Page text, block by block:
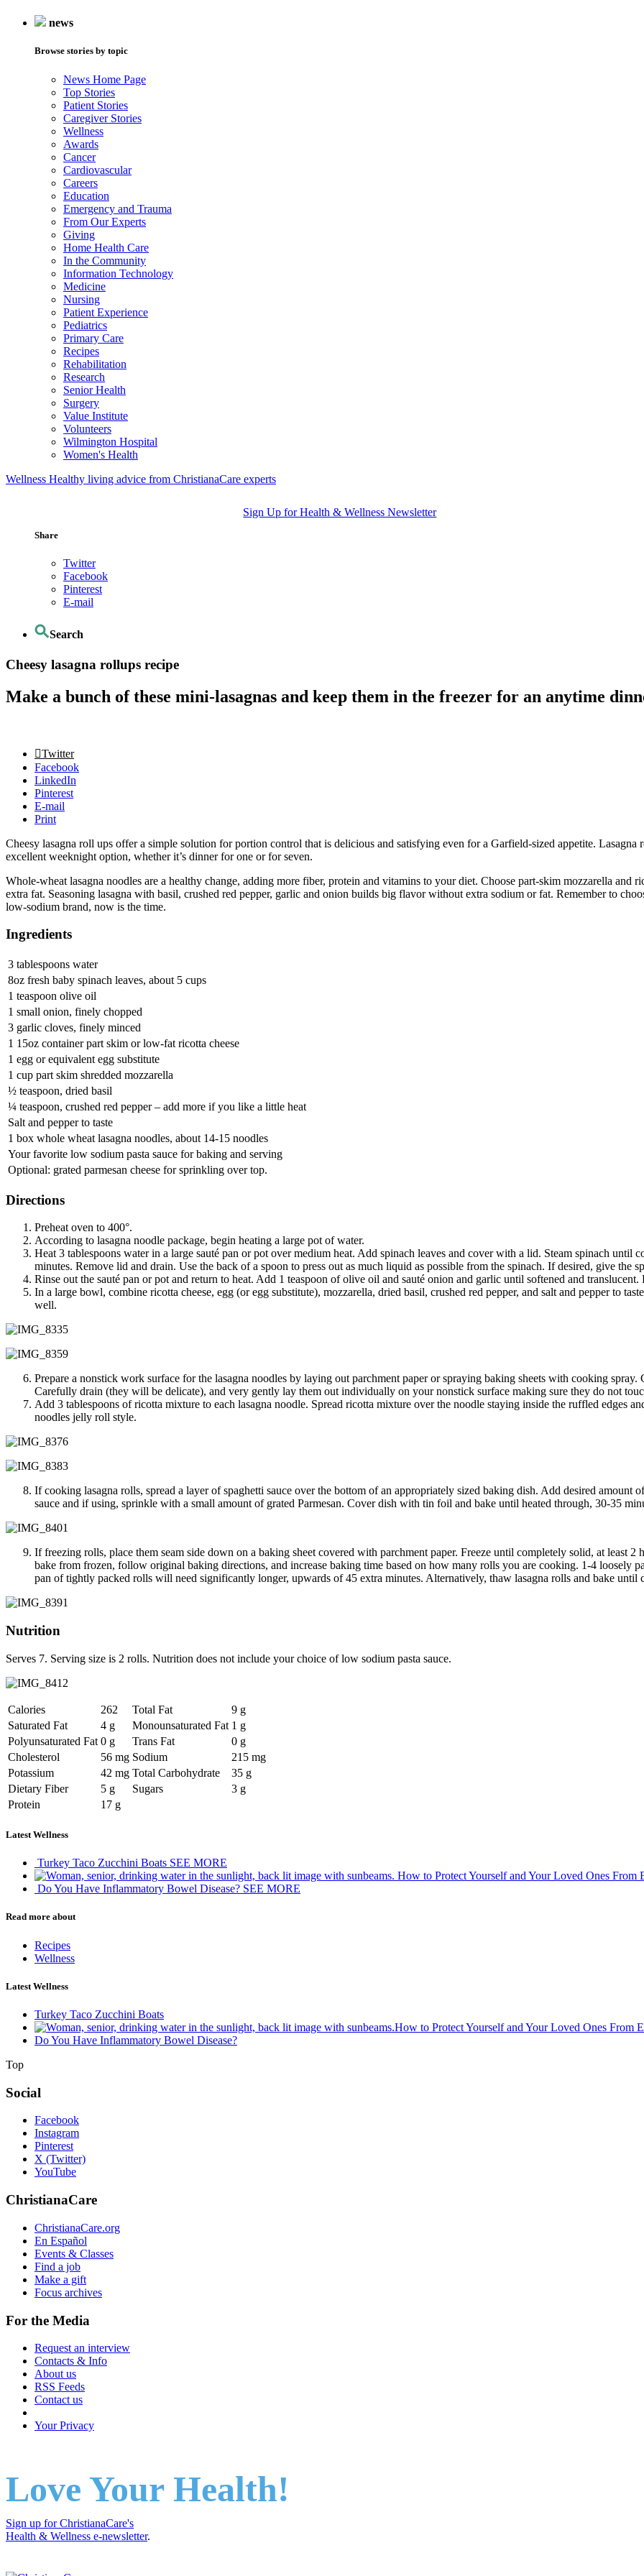
news
Browse stories by topic
News Home Page
Top Stories
Patient Stories
Caregiver Stories
Wellness
Awards
Cancer
Cardiovascular
Careers
Education
Emergency and Trauma
From Our Experts
Giving
Home Health Care
In the Community
Information Technology
Medicine
Nursing
Patient Experience
Pediatrics
Primary Care
Recipes
Rehabilitation
Research
Senior Health
Surgery
Value Institute
Volunteers
Wilmington Hospital
Women's Health
Wellness Healthy living advice from ChristianaCare experts
Sign Up for Health & Wellness Newsletter
Share
Twitter
Facebook
Pinterest
E-mail
Search
Cheesy lasagna rollups recipe
Make a bunch of these mini-lasagnas and keep them in the freezer for an anytime
Twitter
Facebook
LinkedIn
Pinterest
E-mail
Print
Cheesy lasagna roll ups offer a simple solution for portion control that is delicious and satisfying even for a Garfield-sized appetite.
excellent weeknight option, whether it’s dinner for one or for seven.
Whole-wheat lasagna noodles are a healthy change, adding more fiber, protein and vitamins to your diet. Choose part-skim mozzarella
extra fat. Seasoning lasagna with basil, crushed red pepper, garlic and onion builds big flavor without extra sodium or fat. Remember to
low-sodium brand, now is the time.
Ingredients
3 tablespoons water
8oz fresh baby spinach leaves, about 5 cups
1 teaspoon olive oil
1 small onion, finely chopped
3 garlic cloves, finely minced
1 15oz container part skim or low-fat ricotta cheese
1 egg or equivalent egg substitute
1 cup part skim shredded mozzarella
½ teaspoon, dried basil
¼ teaspoon, crushed red pepper – add more if you like a little heat
Salt and pepper to taste
1 box whole wheat lasagna noodles, about 14-15 noodles
Your favorite low sodium pasta sauce for baking and serving
Optional: grated parmesan cheese for sprinkling over top.
Directions
Preheat oven to 400°.
According to lasagna noodle package, begin heating a large pot of water.
Heat 3 tablespoons water in a large sauté pan or pot over medium heat. Add spinach leaves and cover with a lid. Steam spinach until
minutes. Remove lid and drain. Use the back of a spoon to press out as much liquid as possible from the spinach. If desired, give the
Rinse out the sauté pan or pot and return to heat. Add 1 teaspoon of olive oil and sauté onion and garlic until softened and
In a large bowl, combine ricotta cheese, egg (or egg substitute), mozzarella, dried basil, crushed red pepper, and salt and pepper to
well.
Prepare a nonstick work surface for the lasagna noodles by laying out parchment paper or spraying baking sheets with cooking
Carefully drain (they will be delicate), and very gently lay them out individually on your nonstick surface making sure they do not
Add 3 tablespoons of ricotta mixture to each lasagna noodle. Spread ricotta mixture over the noodle staying inside the ruffled edges
noodles jelly roll style.
If cooking lasagna rolls, spread a layer of spaghetti sauce over the bottom of an appropriately sized baking dish. Add desired
sauce and if using, sprinkle with a small amount of grated Parmesan. Cover dish with tin foil and bake until heated through, 30-35
If freezing rolls, place them seam side down on a baking sheet covered with parchment paper. Freeze until completely solid, at least 2
bake from frozen, follow original baking directions, and increase baking time based on how many rolls you are cooking. 1-4 loosely
pan of tightly packed rolls will need significantly longer, upwards of 45 extra minutes. Alternatively, thaw lasagna rolls and bake until
Nutrition
Serves 7. Serving size is 2 rolls. Nutrition does not include your choice of low sodium pasta sauce.
Calories 262 Total Fat
9 g
Saturated Fat
4 g Monounsaturated Fat 1 g
Polyunsaturated Fat 0 g Trans Fat
0 g
Cholesterol
56 mg Sodium
215 mg
Potassium
42 mg Total Carbohydrate
35 g
Dietary Fiber
5 g Sugars
3 g
Protein
17 g
Latest Wellness
Turkey Taco Zucchini Boats SEE MORE
How to Protect Yourself and Your Loved Ones From
Do You Have Inflammatory Bowel Disease? SEE MORE
Read more about
Recipes
Wellness
Latest Wellness
Turkey Taco Zucchini Boats
How to Protect Yourself and Your Loved Ones From
Do You Have Inflammatory Bowel Disease?
Top
Social
Facebook
Instagram
Pinterest
X (Twitter)
YouTube
ChristianaCare
ChristianaCare.org
En Español
Events & Classes
Find a job
Make a gift
Focus archives
For the Media
Request an interview
Contacts & Info
About us
RSS Feeds
Contact us
Your Privacy
Love Your Health!
Sign up for ChristianaCare's
Health & Wellness e-newsletter.